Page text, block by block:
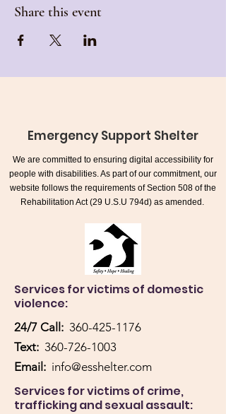
Share this event
Emergency Support Shelter
We are committed to ensuring digital accessibility for
people with disabilities. As part of our commitment, our
website follows the requirements of Section 508 of the
Rehabilitation Act (29 U.S.U 794d) as amended.
Services for victims of domestic
violence:
24/7 Call: 360-425-1176
Text: 360-726-1003
Email: info@esshelter.com
Services for victims of crime,
trafficking and sexual assault: